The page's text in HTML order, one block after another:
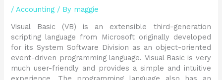
/Accounting / By maggie
Visual Basic (VB) is an extensible third-generation
scripting language from Microsoft originally developed
for its System Software Division as an object-oriented
event-driven programming language. Visual Basic is very
much user-friendly and provides a simple and intuitive